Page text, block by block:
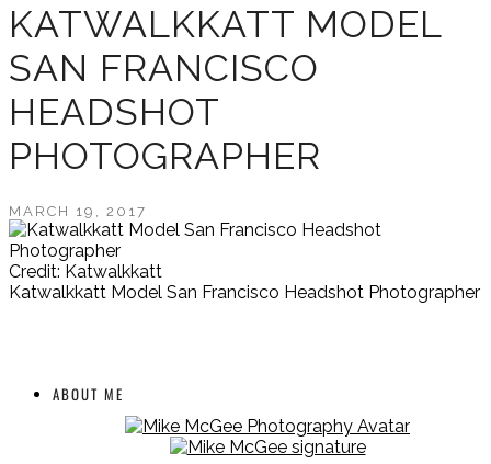
KATWALKKATT MODEL
SAN FRANCISCO
HEADSHOT
PHOTOGRAPHER
MARCH 19, 2017
Credit: Katwalkkatt
Katwalkkatt Model San Francisco Headshot Photographer
ABOUT ME